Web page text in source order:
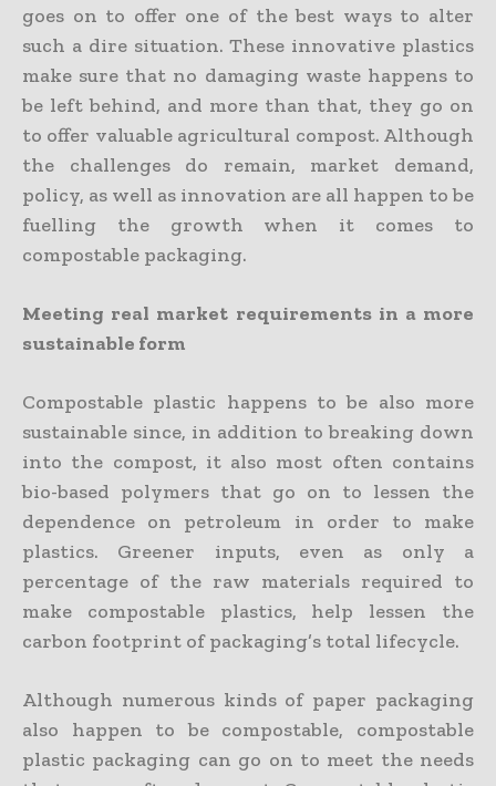
goes on to offer one of the best ways to alter
such a dire situation. These innovative plastics
make sure that no damaging waste happens to
be left behind, and more than that, they go on
to offer valuable agricultural compost. Although
the challenges do remain, market demand,
policy, as well as innovation are all happen to be
fuelling the growth when it comes to
compostable packaging.
Meeting real market requirements in a more
sustainable form
Compostable plastic happens to be also more
sustainable since, in addition to breaking down
into the compost, it also most often contains
bio-based polymers that go on to lessen the
dependence on petroleum in order to make
plastics. Greener inputs, even as only a
percentage of the raw materials required to
make compostable plastics, help lessen the
carbon footprint of packaging’s total lifecycle.
Although numerous kinds of paper packaging
also happen to be compostable, compostable
plastic packaging can go on to meet the needs